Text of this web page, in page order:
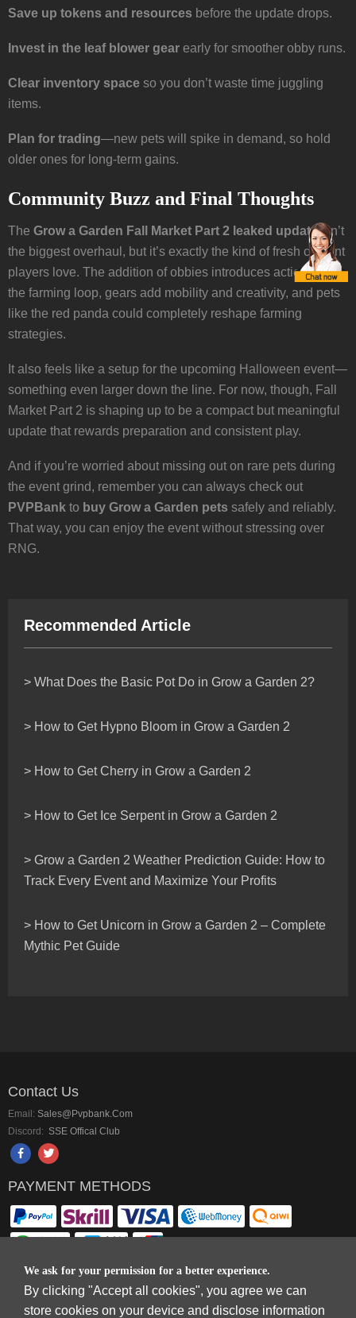
Save up tokens and resources before the update drops.
Invest in the leaf blower gear early for smoother obby runs.
Clear inventory space so you don’t waste time juggling
items.
Plan for trading—new pets will spike in demand, so hold
older ones for long-term gains.
Community Buzz and Final Thoughts
The Grow a Garden Fall Market Part 2 leaked updateisn’t
the biggest overhaul, but it’s exactly the kind of fresh content
players love. The addition of obbies introduces action into
the farming loop, gears add mobility and creativity, and pets
like the red panda could completely reshape farming
strategies.
It also feels like a setup for the upcoming Halloween event—
something even larger down the line. For now, though, Fall
Market Part 2 is shaping up to be a compact but meaningful
update that rewards preparation and consistent play.
And if you’re worried about missing out on rare pets during
the event grind, remember you can always check out
PVPBank to buy Grow a Garden pets safely and reliably.
That way, you can enjoy the event without stressing over
RNG.
Recommended Article
> What Does the Basic Pot Do in Grow a Garden 2?
> How to Get Hypno Bloom in Grow a Garden 2
> How to Get Cherry in Grow a Garden 2
> How to Get Ice Serpent in Grow a Garden 2
> Grow a Garden 2 Weather Prediction Guide: How to
Track Every Event and Maximize Your Profits
> How to Get Unicorn in Grow a Garden 2 – Complete
Mythic Pet Guide
We ask for your permission for a better experience.
By clicking "Accept all cookies", you agree we can
store cookies on your device and disclose information
Contact Us
Email: Sales@pvpbank.com
Discord: SSE Offical Club
PAYMENT METHODS
Copyright © 2006-2026 Terms & Conditions and Privacy Policy .